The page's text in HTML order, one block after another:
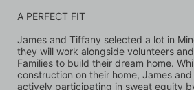
A PERFECT FIT
James and Tiffany selected a lot in
they will work alongside volunteers
Families to build their dream home.
construction on their home, James
actively participating in sweat equity